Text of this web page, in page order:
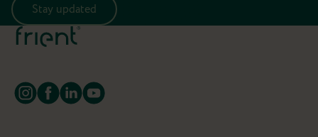
Stay updated